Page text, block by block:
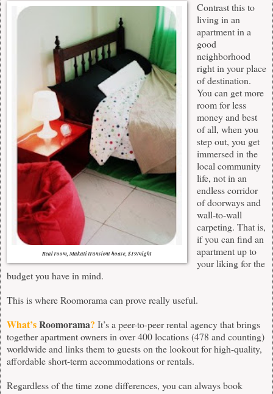
Real room, Makati transient house, $19/night
Contrast this to
living in an
apartment in a
good
neighborhood
right in your place
of destination.
You can get more
room for less
money and best
of all, when you
step out, you get
immersed in the
local community
life, not in an
endless corridor
of doorways and
wall-to-wall
carpeting. That is,
if you can find an
apartment up to
your liking for the
budget you have in mind.
This is whereRoomoramacan prove really useful.
What’sRoomorama? It’s a peer-to-peer rental agency that brings
together apartment owners in over 400 locations (478 and counting)
worldwide and links them to guests on the lookout for high-quality,
affordableshort-term accommodations or rentals.
Regardless of the time zone differences, you can always book